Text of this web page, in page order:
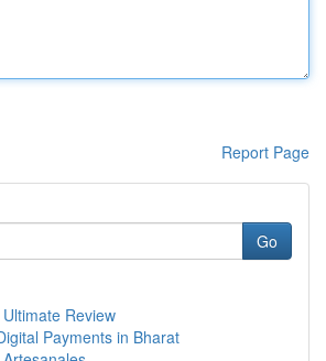
Report Page
Go
Review
Payments in Bharat